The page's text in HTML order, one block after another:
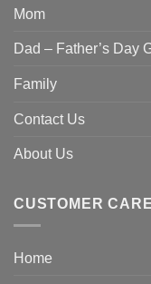
Mom
Dad – Father’s Day
Family
Contact Us
About Us
CUSTOMER CARE
Home